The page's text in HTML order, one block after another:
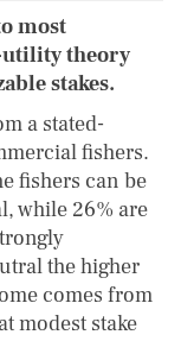
most
utility theory
stakes.
a stated-
fishers.
fishers can be
while 26% are
the higher
comes from
modest stake